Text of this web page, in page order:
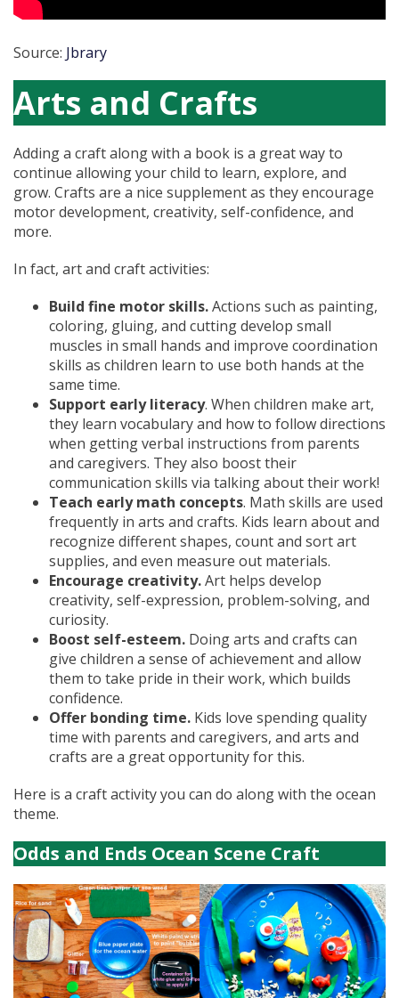
Source: Jbrary
Arts and Crafts
Adding a craft along with a book is a great way to
continue allowing your child to learn, explore, and
grow. Crafts are a nice supplement as they encourage
motor development, creativity, self-confidence, and
more.
In fact, art and craft activities:
Build fine motor skills.Actions such as painting,
coloring, gluing, and cutting develop small
muscles in small hands and improve coordination
skills as children learn to use both hands at the
same time.
Support early literacy. When children make art,
they learn vocabulary and how to follow directions
when getting verbal instructions from parents
and caregivers. They also boost their
communication skills via talking about their work!
Teach early math concepts. Math skills are used
frequently in arts and crafts. Kids learn about and
recognize different shapes, count and sort art
supplies, and even measure out materials.
Encourage creativity.Art helps develop
creativity, self-expression, problem-solving, and
curiosity.
Boost self-esteem. Doing arts and crafts can
give children a sense of achievement and allow
them to take pride in their work, which builds
confidence.
Offer bonding time. Kids love spending quality
time with parents and caregivers, and arts and
crafts are a great opportunity for this.
Here is a craft activity you can do along with the ocean
theme.
Odds and Ends Ocean Scene Craft